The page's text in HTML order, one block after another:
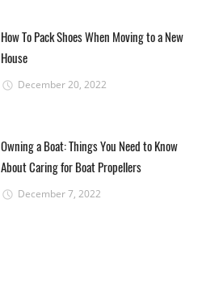
How To Pack Shoes When Moving to a New
House
December 20, 2022
Owning a Boat: Things You Need to Know
About Caring for Boat Propellers
December 7, 2022